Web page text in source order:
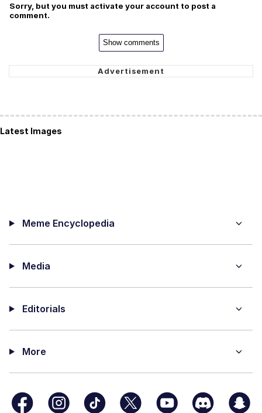
Sorry, but you must activate your account to post a
comment.
Show comments
Latest Images
Meme Encyclopedia
Media
Editorials
More